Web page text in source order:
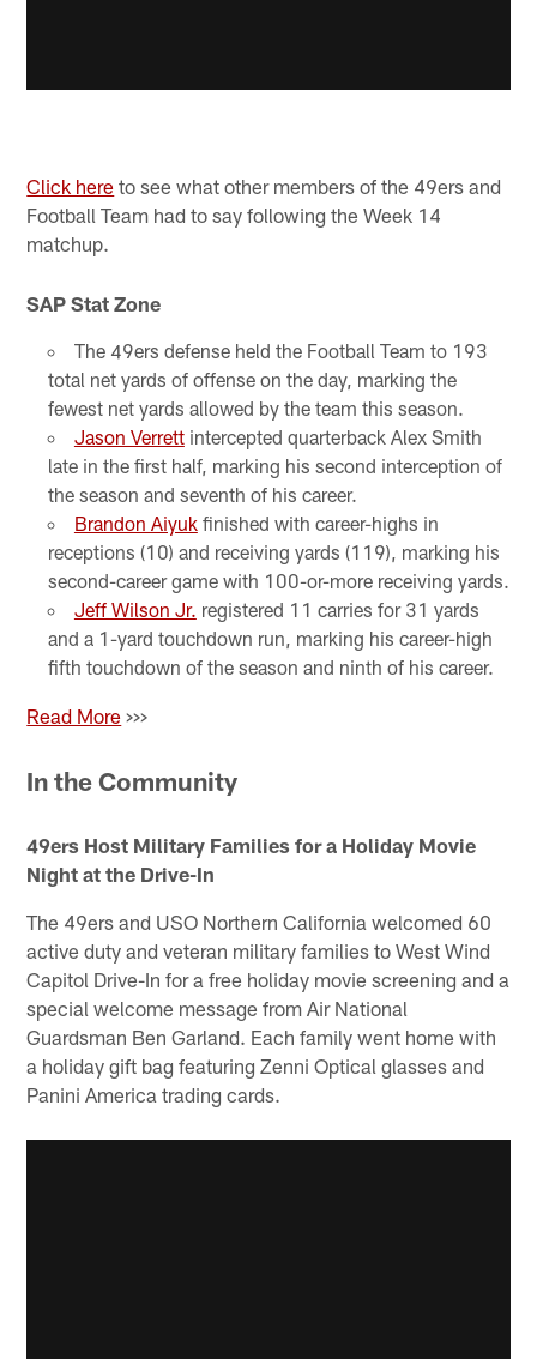
Click here to see what other members of the 49ers and
Football Team had to say following the Week 14
matchup.
SAP Stat Zone
The 49ers defense held the Football Team to 193
total net yards of offense on the day, marking the
fewest net yards allowed by the team this season.
Jason Verrettintercepted quarterback Alex Smith
late in the first half, marking his second interception of
the season and seventh of his career.
Brandon Aiyukfinished with career-highs in
receptions (10) and receiving yards (119), marking his
second-career game with 100-or-more receiving yards.
Jeff Wilson Jr. registered 11 carries for 31 yards
and a 1-yard touchdown run, marking his career-high
fifth touchdown of the season and ninth of his career.
Read More >>>
In the Community
49ers Host Military Families for a Holiday Movie
Night at the Drive-In
The 49ers and USO Northern California welcomed 60
active duty and veteran military families to West Wind
Capitol Drive-In for a free holiday movie screening and a
special welcome message from Air National
Guardsman Ben Garland. Each family went home with
a holiday gift bag featuring Zenni Optical glasses and
Panini America trading cards.